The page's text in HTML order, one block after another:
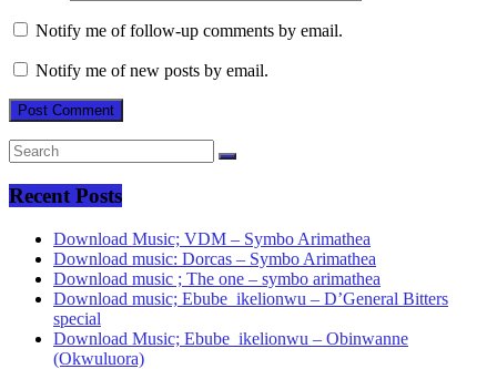
Notify me of follow-up comments by email.
Notify me of new posts by email.
Recent Posts
Download Music; VDM – Symbo Arimathea
Download music: Dorcas – Symbo Arimathea
Download music ; The one – symbo arimathea
Download music; Ebube_ikelionwu – D’General Bitters
special
Download Music; Ebube_ikelionwu – Obinwanne
(Okwuluora)